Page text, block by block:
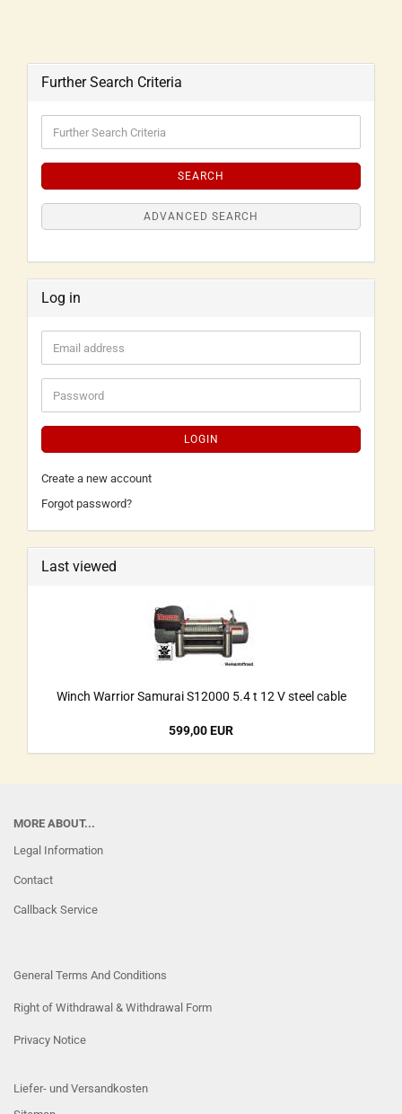
Further Search Criteria
SEARCH
ADVANCED SEARCH
Log in
LOGIN
Create a new account
Forgot password?
Last viewed
Winch Warrior Samurai S12000 5.4 t 12 V steel cable
599,00 EUR
MORE ABOUT...
Legal Information
Contact
Callback Service
General Terms And Conditions
Right of Withdrawal & Withdrawal Form
Privacy Notice
Liefer- und Versandkosten